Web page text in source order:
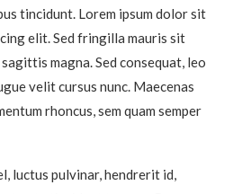
tincidunt. Lorem ipsum dolor sit
elit. Sed fringilla mauris sit
magna. Sed consequat, leo
velit cursus nunc. Maecenas
rhoncus, sem quam semper
luctus pulvinar, hendrerit id,